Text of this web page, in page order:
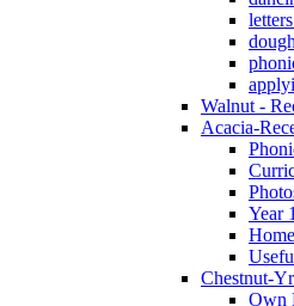
Walnut -
Acacia-
Year
Chestnut-
Own